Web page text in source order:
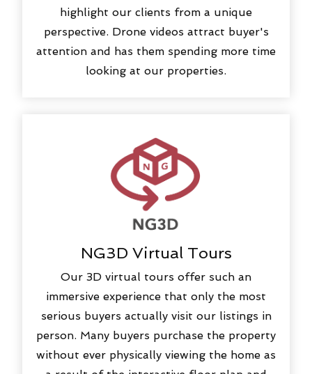
highlight our clients from a unique
perspective. Drone videos attract buyer's
attention and has them spending more time
looking at our properties.
NG3D Virtual Tours
Our 3D virtual tours offer such an
immersive experience that only the most
serious buyers actually visit our listings in
person. Many buyers purchase the property
without ever physically viewing the home as